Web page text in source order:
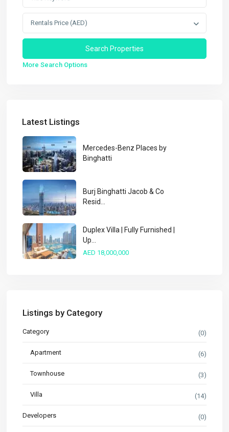
Rentals Price (AED)
More Search Options
Latest Listings
Mercedes-Benz Places by
Binghatti
Burj Binghatti Jacob & Co
Resid...
Duplex Villa | Fully Furnished |
Up...
AED 18,000,000
Listings by Category
Category (0)
Apartment (6)
Townhouse (3)
Villa (14)
Developers (0)